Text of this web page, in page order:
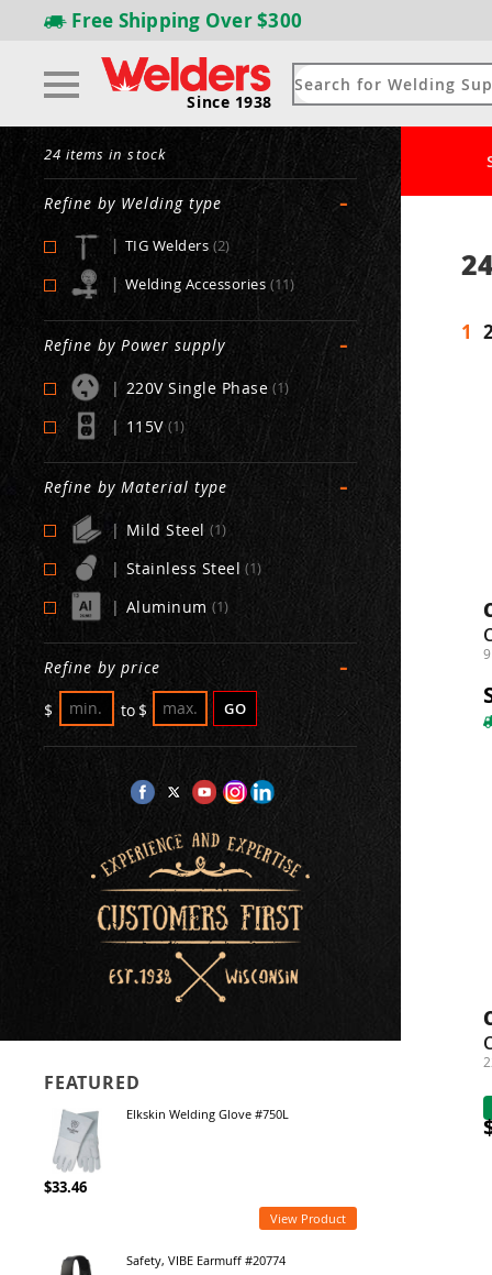
Free Shipping Over $300
Since 1938
24 items in stock
-
Refine by Welding type
| TIG Welders (2)
| Welding Accessories (11)
-
Refine by Power supply
| 220V Single Phase (1)
| 115V (1)
-
Refine by Material type
| Mild Steel (1)
| Stainless Steel (1)
| Aluminum (1)
-
Refine by price
$ to $ GO
1
FEATURED
Elkskin Welding Glove #750L
$33.46
View Product
Safety, VIBE Earmuff #20774